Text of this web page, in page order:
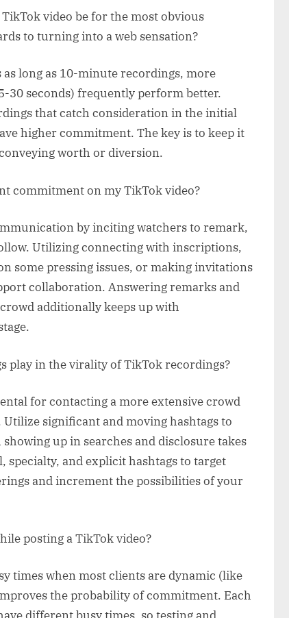
video be for the most obvious
to turning into a web sensation?
long as 10-minute recordings, more
30 seconds) frequently perform better.
that catch consideration in the initial
higher commitment. The key is to keep it
worth or diversion.
commitment on my TikTok video?
by inciting watchers to remark,
Utilizing connecting with inscriptions,
some pressing issues, or making invitations
collaboration. Answering remarks and
additionally keeps up with
play in the virality of TikTok recordings?
for contacting a more extensive crowd
significant and moving hashtags to
up in searches and disclosure takes
specialty, and explicit hashtags to target
and increment the possibilities of your
posting a TikTok video?
times when most clients are dynamic (like
the probability of commitment. Each